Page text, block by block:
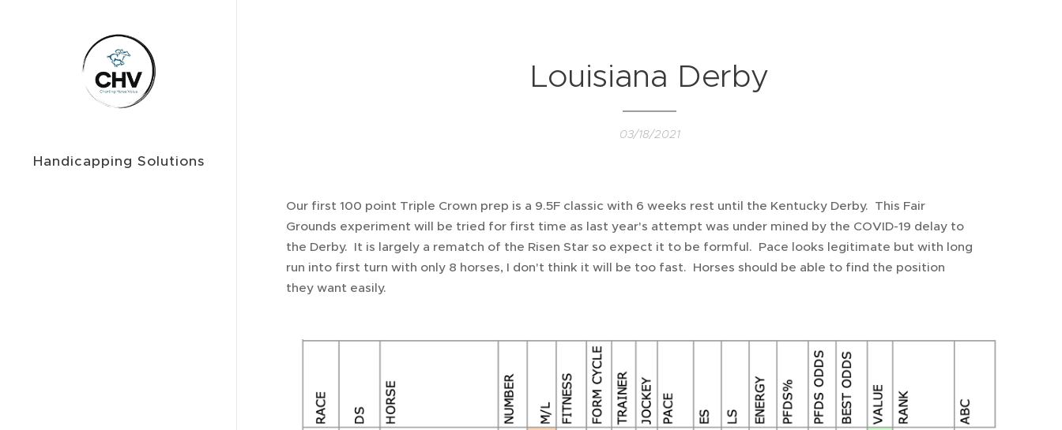
Handicapping Solutions
Louisiana Derby
03/18/2021
Our first 100 point Triple Crown prep is a 9.5F classic with 6 weeks rest until the Kentucky Derby. This Fair
Grounds experiment will be tried for first time as last year's attempt was under mined by the COVID-19 delay to
the Derby. It is largely a rematch of the Risen Star so expect it to be formful. Pace looks legitimate but with long
run into first turn with only 8 horses, I don't think it will be too fast. Horses should be able to find the position
they want easily.